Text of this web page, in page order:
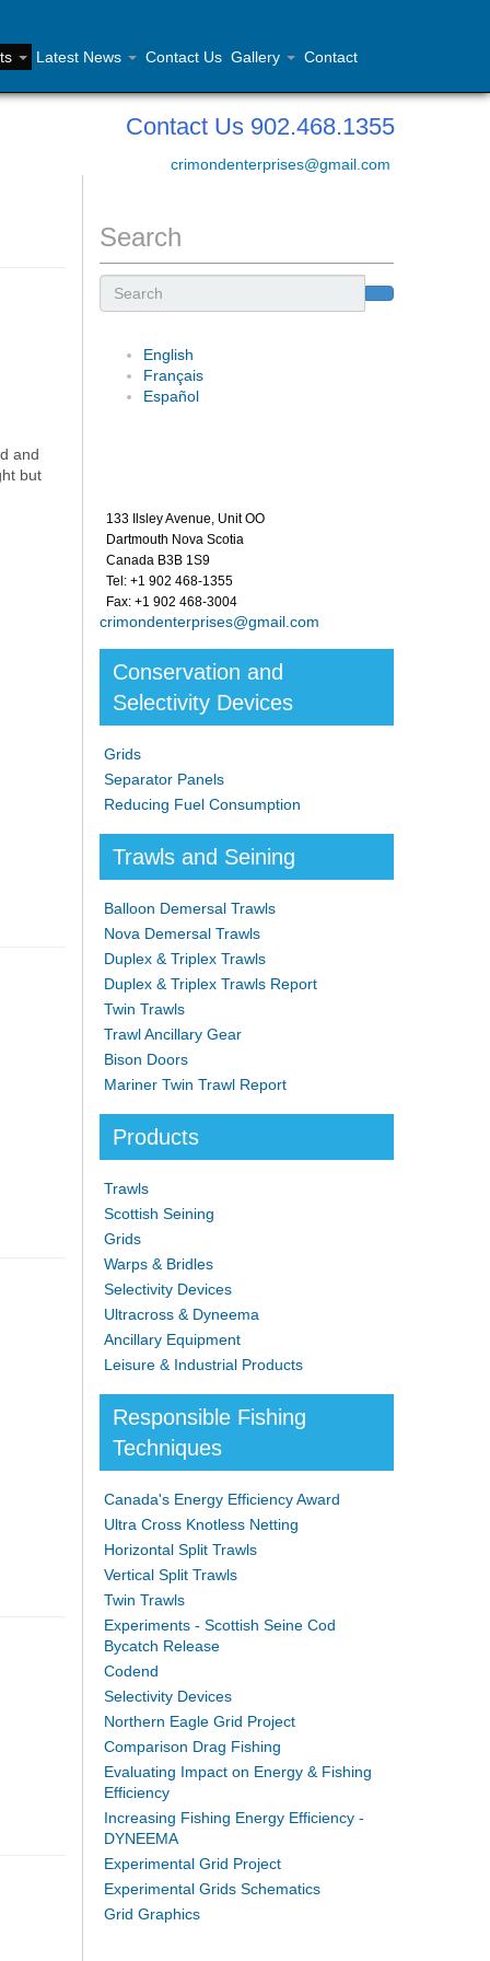
Latest News Contact Us Gallery Contact
Contact Us 902.468.1355
crimondenterprises@gmail.com
and
but
Search
English
Français
Español
133 Ilsley Avenue, Unit OO
Dartmouth Nova Scotia
Canada B3B 1S9
Tel: +1 902 468-1355
Fax: +1 902 468-3004
crimondenterprises@gmail.com
Conservation and
Selectivity Devices
Grids
Separator Panels
Reducing Fuel Consumption
Trawls and Seining
Balloon Demersal Trawls
Nova Demersal Trawls
Duplex & Triplex Trawls
Duplex & Triplex Trawls Report
Twin Trawls
Trawl Ancillary Gear
Bison Doors
Mariner Twin Trawl Report
Products
Trawls
Scottish Seining
Grids
Warps & Bridles
Selectivity Devices
Ultracross & Dyneema
Ancillary Equipment
Leisure & Industrial Products
Responsible Fishing
Techniques
Canada's Energy Efficiency Award
Ultra Cross Knotless Netting
Horizontal Split Trawls
Vertical Split Trawls
Twin Trawls
Experiments - Scottish Seine Cod
Bycatch Release
Codend
Selectivity Devices
Northern Eagle Grid Project
Comparison Drag Fishing
Evaluating Impact on Energy & Fishing
Efficiency
Increasing Fishing Energy Efficiency -
DYNEEMA
Experimental Grid Project
Experimental Grids Schematics
Grid Graphics